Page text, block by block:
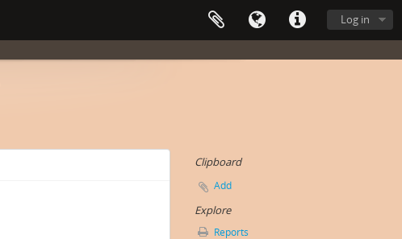
Log in
Clipboard
Add
Explore
Reports